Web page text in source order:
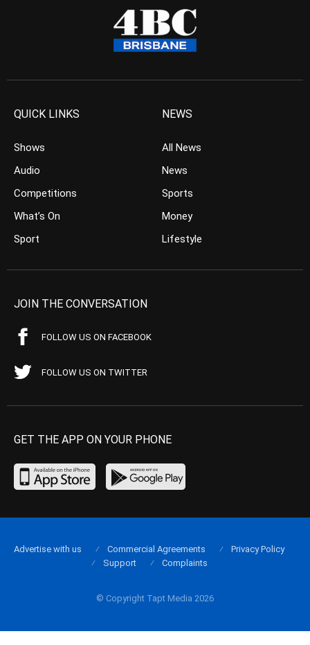
QUICK LINKS
Shows
Audio
Competitions
What’s On
Sport
NEWS
All News
News
Sports
Money
Lifestyle
JOIN THE CONVERSATION
FOLLOW US ON FACEBOOK
FOLLOW US ON TWITTER
GET THE APP ON YOUR PHONE
© Copyright Tapt Media 2026
Advertise with us Commercial Agreements
Privacy Policy
Support
Complaints